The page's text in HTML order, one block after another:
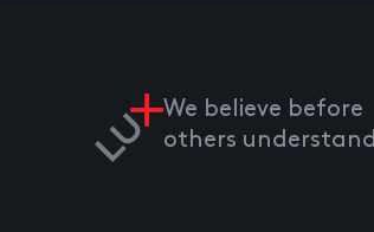
We believe before
others understand